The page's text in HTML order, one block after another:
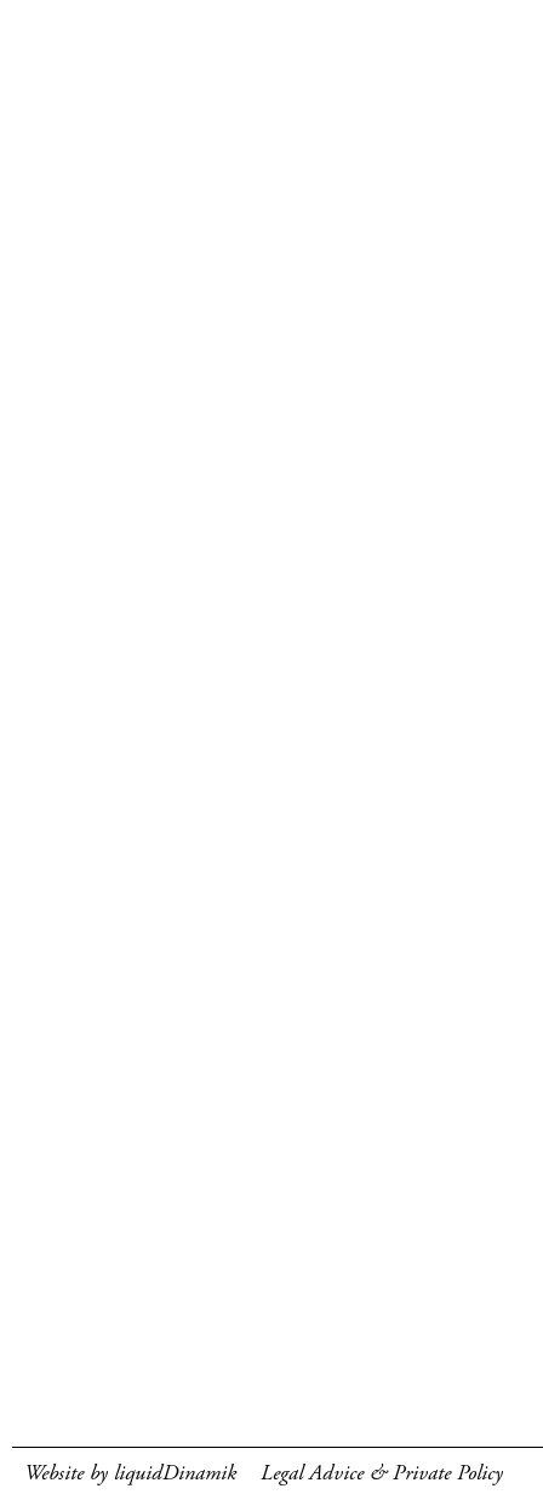
Website by liquidDinamik Legal Advice & Private Policy